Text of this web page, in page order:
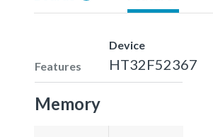
Features
Device
HT32F52367
Memory